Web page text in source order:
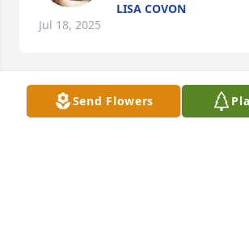
LISA COVON
Jul 18, 2025
Used to love our visits
Send Flowers